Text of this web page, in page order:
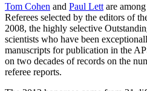
Tom Cohen and Paul Lett are
Referees selected by the editors of
2008, the highly selective
scientists who have been
manuscripts for publication in the
on two decades of records on the
referee reports.